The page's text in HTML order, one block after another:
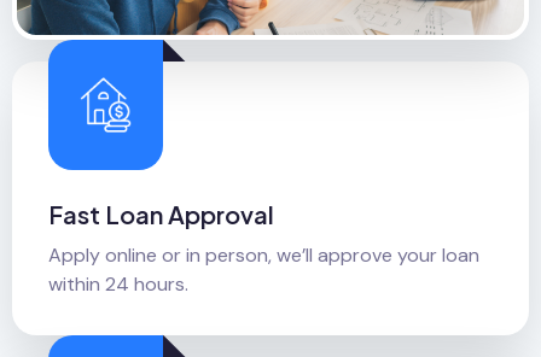
Fast Loan Approval
Apply online or in person, we’ll approve your loan
within 24 hours.